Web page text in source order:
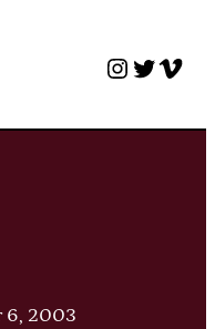
Twitter
6, 2003